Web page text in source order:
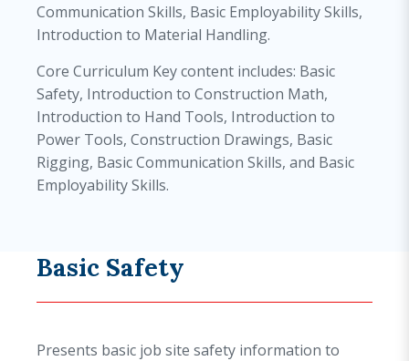
Communication Skills, Basic Employability Skills,
Introduction to Material Handling.
Core Curriculum Key content includes: Basic
Safety, Introduction to Construction Math,
Introduction to Hand Tools, Introduction to
Power Tools, Construction Drawings, Basic
Rigging, Basic Communication Skills, and Basic
Employability Skills.
Basic Safety
Presents basic job site safety information to